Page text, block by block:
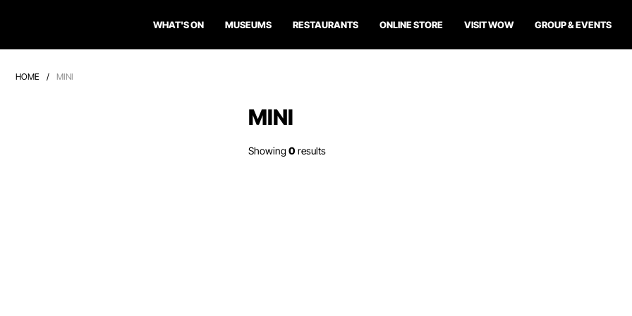
WHAT'S ON MUSEUMS RESTAURANTS ONLINE STORE VISIT WOW GROUP & EVENTS
HOME / MINI
MINI
Showing0 results